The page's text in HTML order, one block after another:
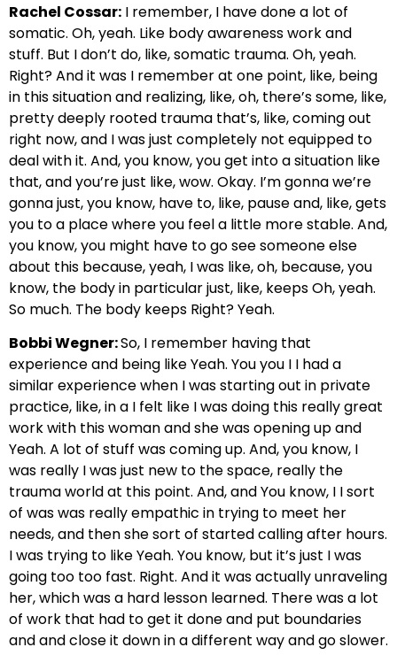
Rachel Cossar: I remember, I have done a lot of
somatic. Oh, yeah. Like body awareness work and
stuff. But I don’t do, like, somatic trauma. Oh, yeah.
Right? And it was I remember at one point, like, being
in this situation and realizing, like, oh, there’s some, like,
pretty deeply rooted trauma that’s, like, coming out
right now, and I was just completely not equipped to
deal with it. And, you know, you get into a situation like
that, and you’re just like, wow. Okay. I’m gonna we’re
gonna just, you know, have to, like, pause and, like, gets
you to a place where you feel a little more stable. And,
you know, you might have to go see someone else
about this because, yeah, I was like, oh, because, you
know, the body in particular just, like, keeps Oh, yeah.
So much. The body keeps Right? Yeah.
Bobbi Wegner:So, I remember having that
experience and being like Yeah. You you I I had a
similar experience when I was starting out in private
practice, like, in a I felt like I was doing this really great
work with this woman and she was opening up and
Yeah. A lot of stuff was coming up. And, you know, I
was really I was just new to the space, really the
trauma world at this point. And, and You know, I I sort
of was was really empathic in trying to meet her
needs, and then she sort of started calling after hours.
I was trying to like Yeah. You know, but it’s just I was
going too too fast. Right. And it was actually unraveling
her, which was a hard lesson learned. There was a lot
of work that had to get it done and put boundaries
and and close it down in a different way and go slower.